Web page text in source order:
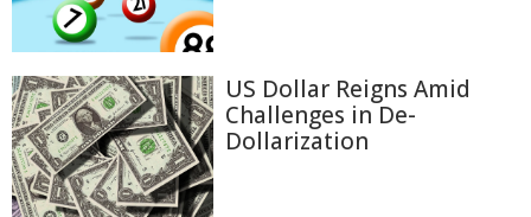
US Dollar Reigns Amid
Challenges in De-
Dollarization